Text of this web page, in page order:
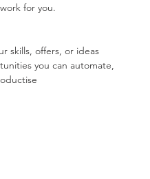
for you.
skills, offers, or ideas
you can automate,